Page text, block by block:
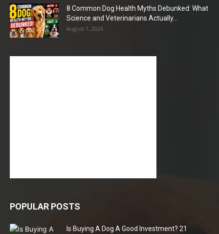
8 Common Dog Health Myths Debunked: What
Science and Veterinarians Actually...
August 1, 2026
POPULAR POSTS
Is Buying A Dog A Good Investment? 21